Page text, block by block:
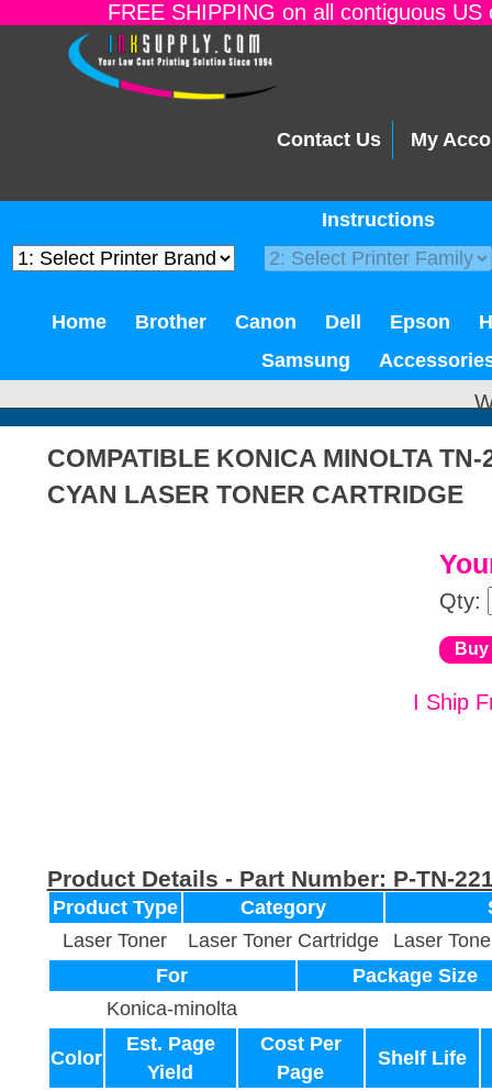
FREE SHIPPING on all contiguous
Contact Us My
Instructions
Home Brother Canon Dell Epson
Samsung
COMPATIBLE KONICA MINOLTA
CYAN LASER TONER CARTRIDGE
Qty:
I Ship
Product Details - Part Number: P-TN-
Product Type Category
Laser Toner
Laser Toner Cartridge
Laser
For
Package Size
Konica-minolta
Color
Est. Page
Yield
Cost Per
Page
Shelf Life